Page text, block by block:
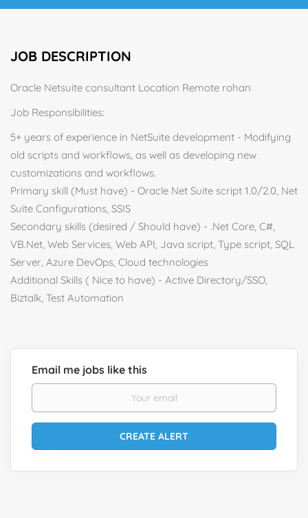
JOB DESCRIPTION
Oracle Netsuite consultant Location Remote rohan
Job Responsibilities:
5+ years of experience in NetSuite development - Modifying
old scripts and workflows, as well as developing new
customizations and workflows.
Primary skill (Must have) - Oracle Net Suite script 1.0/2.0, Net
Suite Configurations, SSIS
Secondary skills (desired / Should have) - .Net Core, C#,
VB.Net, Web Services, Web API, Java script, Type script, SQL
Server, Azure DevOps, Cloud technologies
Additional Skills ( Nice to have) - Active Directory/SSO,
Biztalk, Test Automation
Email me jobs like this